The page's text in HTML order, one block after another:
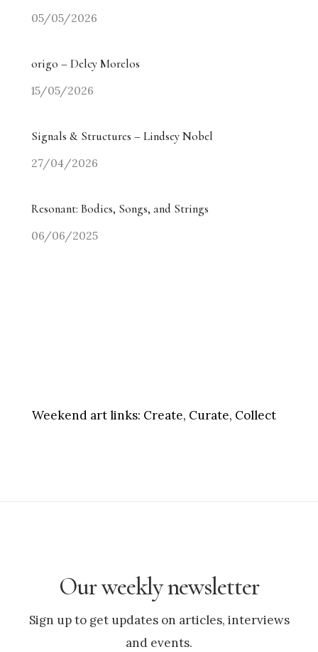
05/05/2026
origo – Delcy Morelos
15/05/2026
Signals & Structures – Lindsey Nobel
27/04/2026
Resonant: Bodies, Songs, and Strings
06/06/2025
Weekend art links: Create, Curate, Collect
Our weekly newsletter
Sign up to get updates on articles, interviews
and events.